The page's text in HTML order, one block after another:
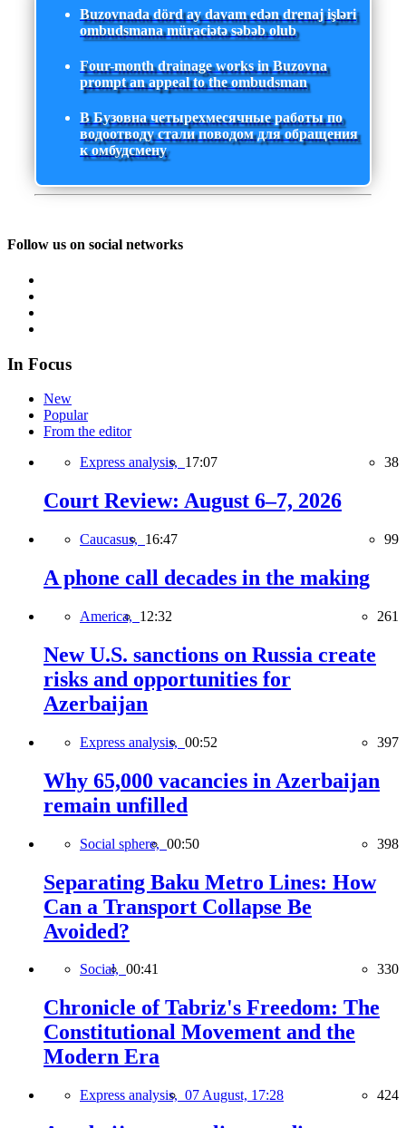
Buzovnada dörd ay davam edən drenaj işləri
ombudsmana müraciətə səbəb olub
Four-month drainage works in Buzovna
prompt an appeal to the ombudsman
В Бузовна четырехмесячные работы по
водоотводу стали поводом для обращения
к омбудсмену
Follow us on social networks
In Focus
New
Popular
From the editor
Express analysis, 17:07 38
Court Review: August 6–7, 2026
Caucasus, 16:47 99
A phone call decades in the making
America, 12:32 261
New U.S. sanctions on Russia create
risks and opportunities for
Azerbaijan
Express analysis, 00:52 397
Why 65,000 vacancies in Azerbaijan
remain unfilled
Social sphere, 00:50 398
Separating Baku Metro Lines: How
Can a Transport Collapse Be
Avoided?
Social, 00:41 330
Chronicle of Tabriz's Freedom: The
Constitutional Movement and the
Modern Era
Express analysis, 07 August, 17:28 424